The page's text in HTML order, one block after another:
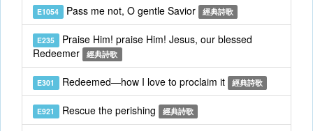
E1054 Pass me not, O gentle Savior 經典詩歌
E235 Praise Him! praise Him! Jesus, our blessed
Redeemer
經典詩歌
E301 Redeemed—how I love to proclaim it 經典詩歌
E921 Rescue the perishing 經典詩歌